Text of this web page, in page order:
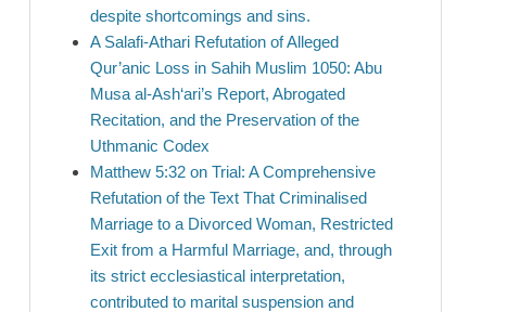
despite shortcomings and sins.
A Salafi-Athari Refutation of Alleged
Qur’anic Loss in Sahih Muslim 1050: Abu
Musa al-Ash‘ari’s Report, Abrogated
Recitation, and the Preservation of the
Uthmanic Codex
Matthew 5:32 on Trial: A Comprehensive
Refutation of the Text That Criminalised
Marriage to a Divorced Woman, Restricted
Exit from a Harmful Marriage, and, through
its strict ecclesiastical interpretation,
contributed to marital suspension and